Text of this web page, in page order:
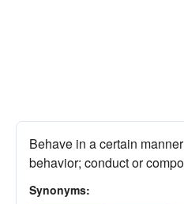
Behave in a certain
behavior; conduct or
Synonyms: